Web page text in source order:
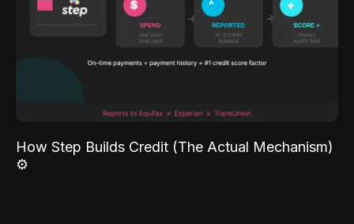
How Step Builds Credit (The Actual Mechanism)
⚙️